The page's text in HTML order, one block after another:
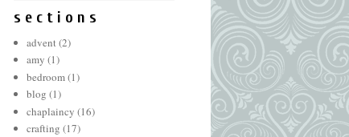
s e c t i o n s
advent(2)
amy (1)
bedroom(1)
blog (1)
chaplaincy (16)
crafting (17)